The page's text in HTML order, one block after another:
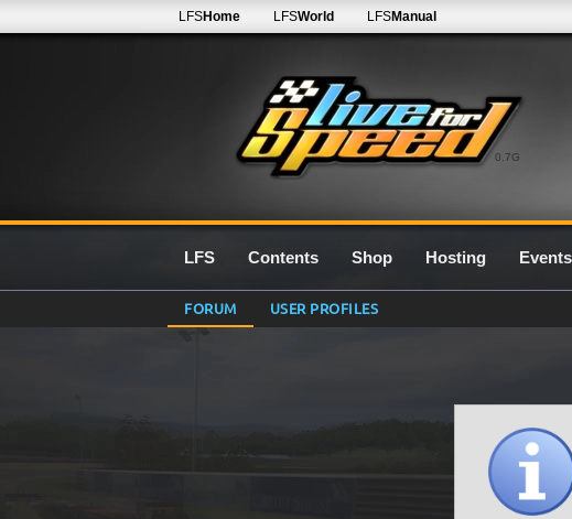
0.7G
LFSHome LFSWorld LFSManual
LFS Contents Shop Hosting Events
FORUM USER PROFILES